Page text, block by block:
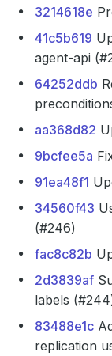
3214618e
41c5b619
agent-api
64252ddb
aa368d82
9bcfee5a
91ea48f1
34560f43
(#246)
fac8c82b
2d3839af
labels
83488e1c
replication